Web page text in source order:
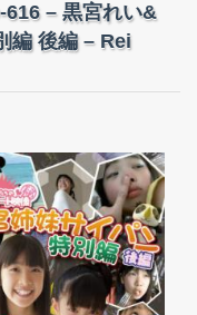
– 黒宮れい&
編 後編 – Rei